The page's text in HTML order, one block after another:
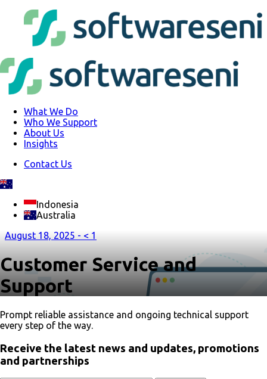
What We Do
Who We Support
About Us
Insights
Contact Us
Indonesia
Australia
August 18, 2025 - < 1
Customer Service and
Support
Prompt reliable assistance and ongoing technical support
every step of the way.
Receive the latest news and updates, promotions
and partnerships